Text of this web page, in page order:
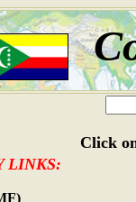
Click
LINKS: